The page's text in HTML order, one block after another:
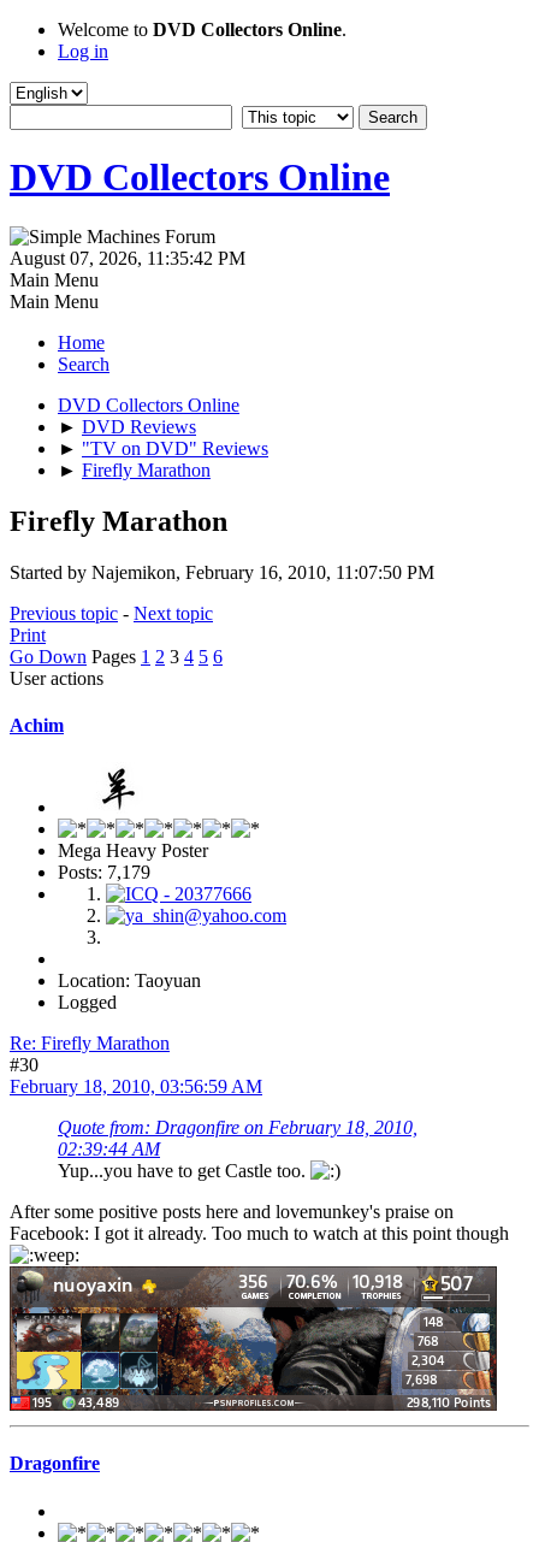
Welcome to DVD Collectors Online.
Log in
DVD Collectors Online
August 07, 2026, 11:35:42 PM
Main Menu
Main Menu
Home
Search
DVD Collectors Online
► DVD Reviews
► "TV on DVD" Reviews
► Firefly Marathon
Firefly Marathon
Started by Najemikon, February 16, 2010, 11:07:50 PM
Previous topic - Next topic
Print
Go Down Pages 1 2 3 4 5 6
User actions
Achim
Mega Heavy Poster
Posts: 7,179
Location: Taoyuan
Logged
Re: Firefly Marathon
#30
February 18, 2010, 03:56:59 AM
Quote from: Dragonfire on February 18, 2010,
02:39:44 AM
Yup...you have to get Castle too.
After some positive posts here and lovemunkey's praise on
Facebook: I got it already. Too much to watch at this point though
Dragonfire